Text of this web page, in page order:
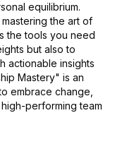
equilibrium.
the art of
the tools you need
but also to
actionable insights
Mastery" is an
embrace change,
performing team